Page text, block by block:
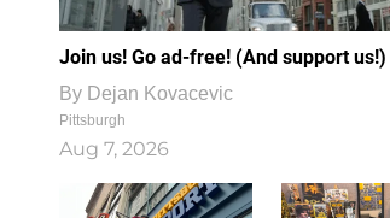
Join us! Go ad-free! (And support us!)
By Dejan Kovacevic
Pittsburgh
Aug 7, 2026